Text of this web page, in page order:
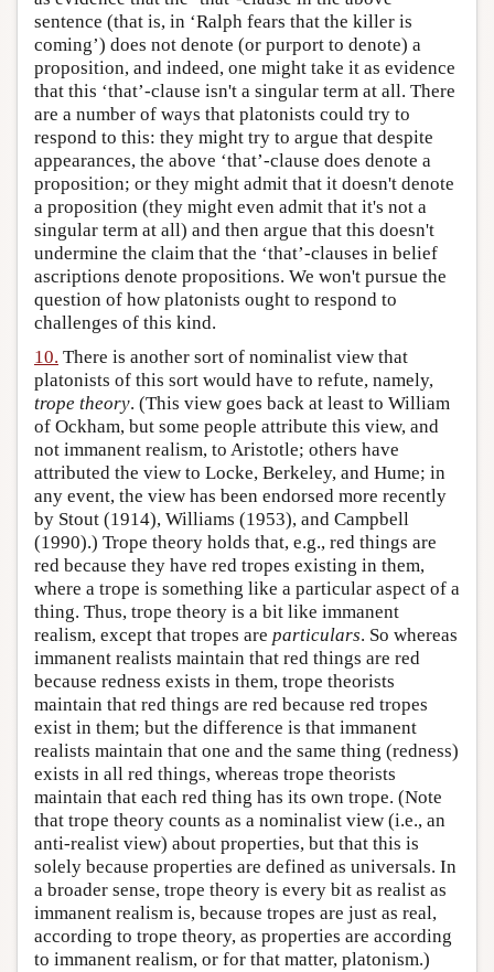
sentence (that is, in ‘Ralph fears that the killer is
coming’) does not denote (or purport to denote) a
proposition, and indeed, one might take it as evidence
that this ‘that’-clause isn't a singular term at all. There
are a number of ways that platonists could try to
respond to this: they might try to argue that despite
appearances, the above ‘that’-clause does denote a
proposition; or they might admit that it doesn't denote
a proposition (they might even admit that it's not a
singular term at all) and then argue that this doesn't
undermine the claim that the ‘that’-clauses in belief
ascriptions denote propositions. We won't pursue the
question of how platonists ought to respond to
challenges of this kind.
10. There is another sort of nominalist view that
platonists of this sort would have to refute, namely,
trope theory. (This view goes back at least to William
of Ockham, but some people attribute this view, and
not immanent realism, to Aristotle; others have
attributed the view to Locke, Berkeley, and Hume; in
any event, the view has been endorsed more recently
by Stout (1914), Williams (1953), and Campbell
(1990).) Trope theory holds that, e.g., red things are
red because they have red tropes existing in them,
where a trope is something like a particular aspect of a
thing. Thus, trope theory is a bit like immanent
realism, except that tropes are particulars. So whereas
immanent realists maintain that red things are red
because redness exists in them, trope theorists
maintain that red things are red because red tropes
exist in them; but the difference is that immanent
realists maintain that one and the same thing (redness)
exists in all red things, whereas trope theorists
maintain that each red thing has its own trope. (Note
that trope theory counts as a nominalist view (i.e., an
anti-realist view) about properties, but that this is
solely because properties are defined as universals. In
a broader sense, trope theory is every bit as realist as
immanent realism is, because tropes are just as real,
according to trope theory, as properties are according
to immanent realism, or for that matter, platonism.)